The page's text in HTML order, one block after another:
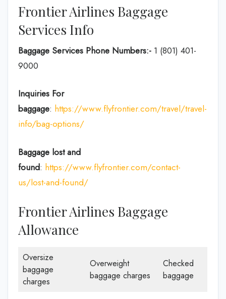
Frontier Airlines Baggage
Services Info
Baggage Services Phone Numbers:- 1 (801) 401-
9000
Inquiries For
baggage: https://www.flyfrontier.com/travel/travel-
info/bag-options/
Baggage lost and
found: https://www.flyfrontier.com/contact-
us/lost-and-found/
Frontier Airlines Baggage
Allowance
Oversize
baggage
charges
Overweight
baggage charges
Checked
baggage